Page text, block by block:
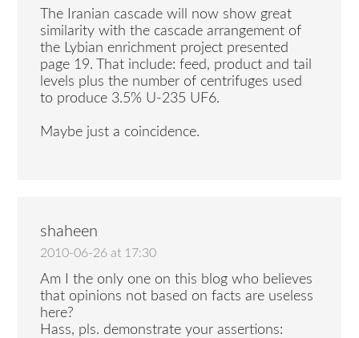
The Iranian cascade will now show great
similarity with the cascade arrangement of
the Lybian enrichment project presented
page 19. That include: feed, product and tail
levels plus the number of centrifuges used
to produce 3.5% U-235 UF6.
Maybe just a coincidence.
shaheen
2010-06-26 at 17:30
Am I the only one on this blog who believes
that opinions not based on facts are useless
here?
Hass, pls. demonstrate your assertions: